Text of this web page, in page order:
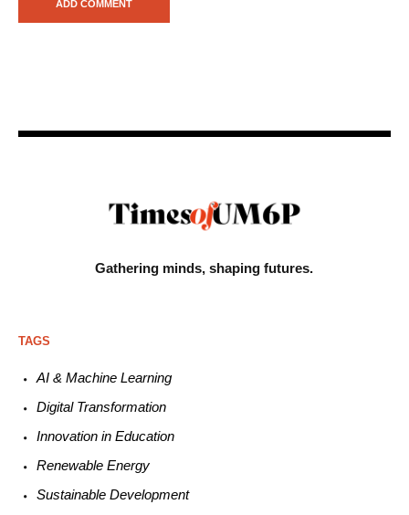
Gathering minds,shaping futures.
TAGS
AI & Machine Learning
Digital Transformation
Innovation in Education
Renewable Energy
Sustainable Development